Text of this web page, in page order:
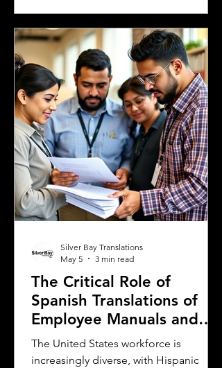
legal requirements for your documents
is crucial. One key step many overlook
is the need for sworn and notarized
translations of official documents.
Greek authorities require these
translations to be certified by translator
The Critical Role of
Spanish Translations of
Employee Manuals and
Handbooks in the
Workforce
The United States workforce is
increasingly diverse, with Hispanic
Silver Bay Translations
May 5
3 min read